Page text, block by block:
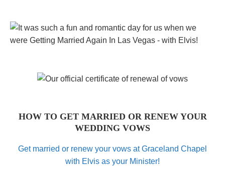
HOW TO GET MARRIED OR RENEW YOUR
WEDDING VOWS
Get married or renew your vows at Graceland Chapel
with Elvis as your Minister!